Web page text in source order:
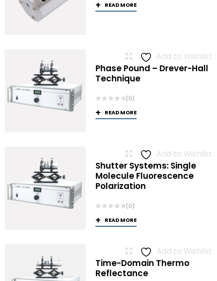
READ MORE
Add to Wishlist
Phase Pound – Drever-Hall
Technique
(0)
READ MORE
Add to Wishlist
Shutter Systems: Single
Molecule Fluorescence
Polarization
(0)
READ MORE
Add to Wishlist
Time-Domain Thermo
Reflectance